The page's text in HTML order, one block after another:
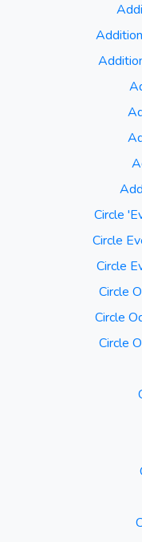
Circle
Circle
Circle
Circle
Circle
Circle